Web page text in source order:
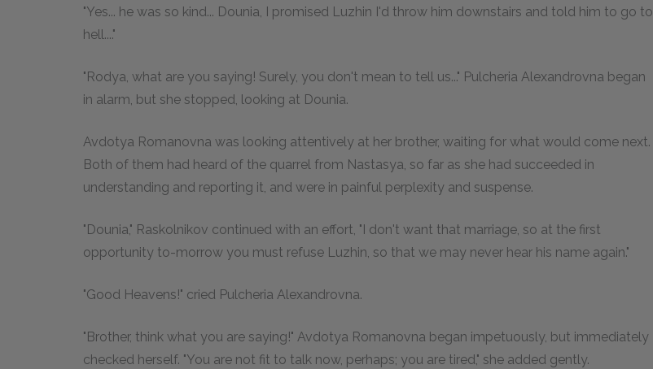
"Yes... he was so kind... Dounia, I promised Luzhin I'd throw him downstairs and told him to go to
hell...."
"Rodya, what are you saying! Surely, you don't mean to tell us..." Pulcheria Alexandrovna began
in alarm, but she stopped, looking at Dounia.
Avdotya Romanovna was looking attentively at her brother, waiting for what would come next.
Both of them had heard of the quarrel from Nastasya, so far as she had succeeded in
understanding and reporting it, and were in painful perplexity and suspense.
"Dounia," Raskolnikov continued with an effort, "I don't want that marriage, so at the first
opportunity to-morrow you must refuse Luzhin, so that we may never hear his name again."
"Good Heavens!" cried Pulcheria Alexandrovna.
"Brother, think what you are saying!" Avdotya Romanovna began impetuously, but immediately
checked herself. "You are not fit to talk now, perhaps; you are tired," she added gently.